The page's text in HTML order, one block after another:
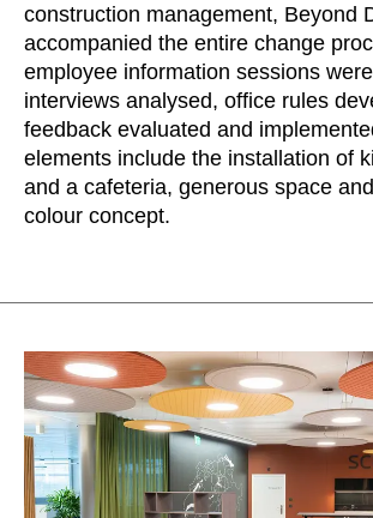
Netherlands(NL)
New Zealand(NZ)
Nigeria
Northern Ireland (UK) (GB)
Norway(NO)
Oman(OM)
Philippines(PH)
Portugal
Rest of the world()
Romania(RO)
Russia (RU)
Saudi Arabia (SA)
Senegal(SN)
construction management, Beyond
accompanied the entire change
employee information sessions
interviews analysed, office rules
feedback evaluated and
elements include the installation of
and a cafeteria, generous space
colour concept.